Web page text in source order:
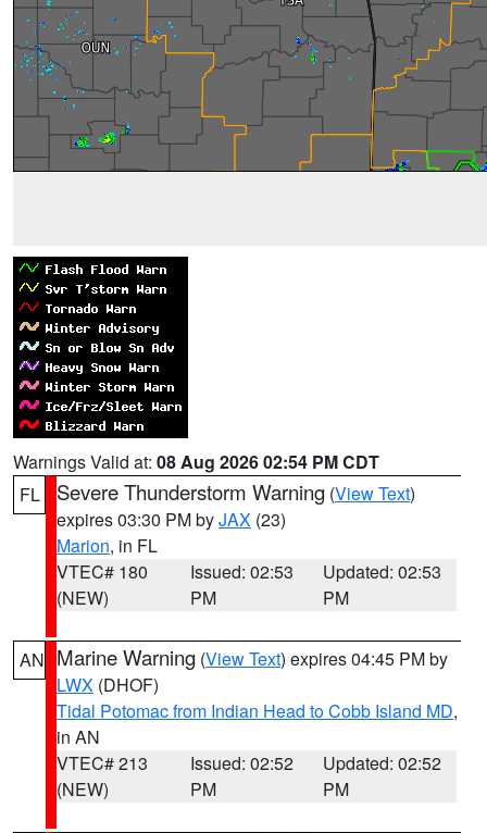
Warnings Valid at: 08 Aug 2026 02:54 PM CDT
FL
Severe Thunderstorm Warning (View Text)
expires 03:30 PM byJAX (23)
Marion, in FL
VTEC# 180
(NEW)
Issued: 02:53
PM
Updated: 02:53
PM
AN Marine Warning (View Text) expires 04:45 PM by
LWX (DHOF)
Tidal Potomac from Indian Head to Cobb Island MD,
in AN
VTEC# 213
(NEW)
Issued: 02:52
PM
Updated: 02:52
PM